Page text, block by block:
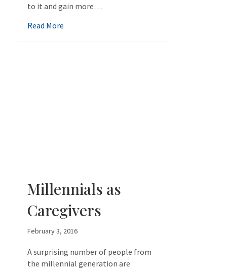
to it and gain more…
Read More
Millennials as
Caregivers
February 3, 2016
A surprising number of people from
the millennial generation are